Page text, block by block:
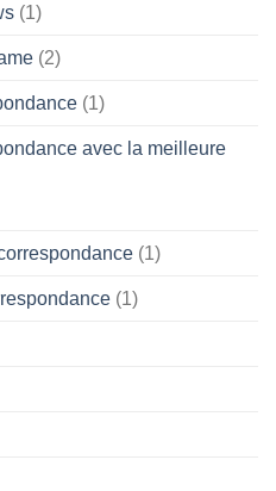
(1)
(2)
(1)
avec la meilleure
(1)
(1)